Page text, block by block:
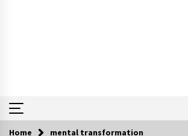
Home mental transformation